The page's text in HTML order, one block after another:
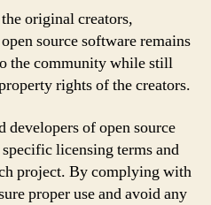
original creators,
source software remains
the community while still
rights of the creators.
developers of open source
licensing terms and
project. By complying with
proper use and avoid any